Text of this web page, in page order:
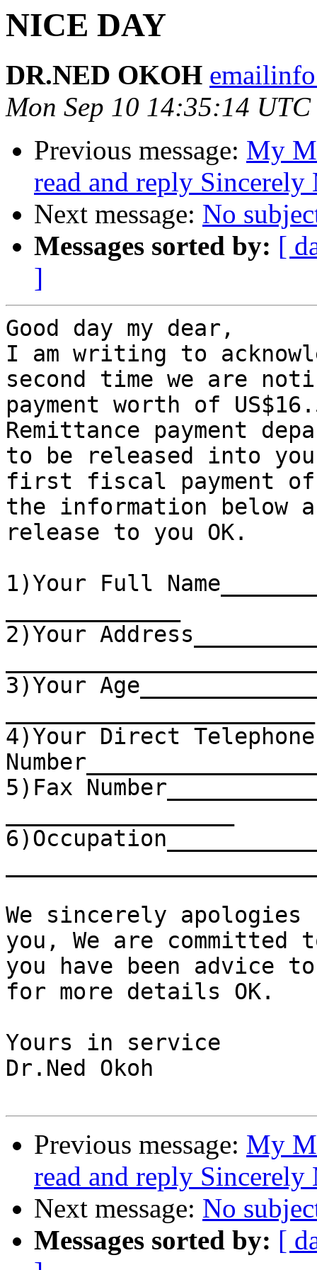
NICE DAY
DR.NED OKOH
Mon Sep 10 14:35:14
Previous message: My
read and reply
Next message: No
Messages sorted by: [
]
Good day my dear,
I am writing to
second time we are
payment worth of
Remittance payment
to be released into
first fiscal payment of
the information below
release to you OK.
1)Your Full
2)Your
3)Your
4)Your Direct Telephone
5)Fax
We sincerely
you, We are committed
you have been advice
for more details OK.
Yours in service
Dr.Ned Okoh
Previous message: My
read and reply
Next message: No
Messages sorted by: [